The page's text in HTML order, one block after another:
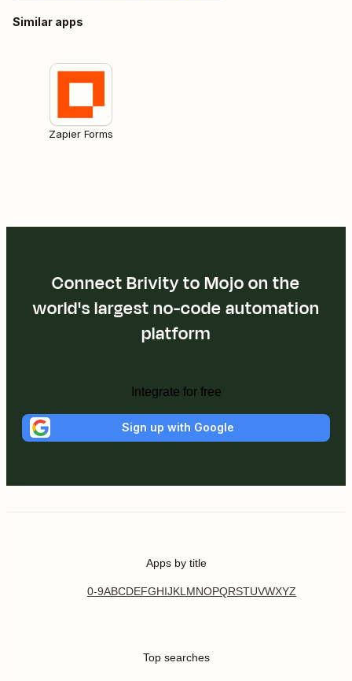
Similar apps
Zapier Forms
Connect Brivity to Mojo on the
world's largest no-code automation
platform
Integrate for free
Sign up with Google
Apps by title
0-9ABCDEFGHIJKL MNOPQRSTUVWXYZ
Top searches